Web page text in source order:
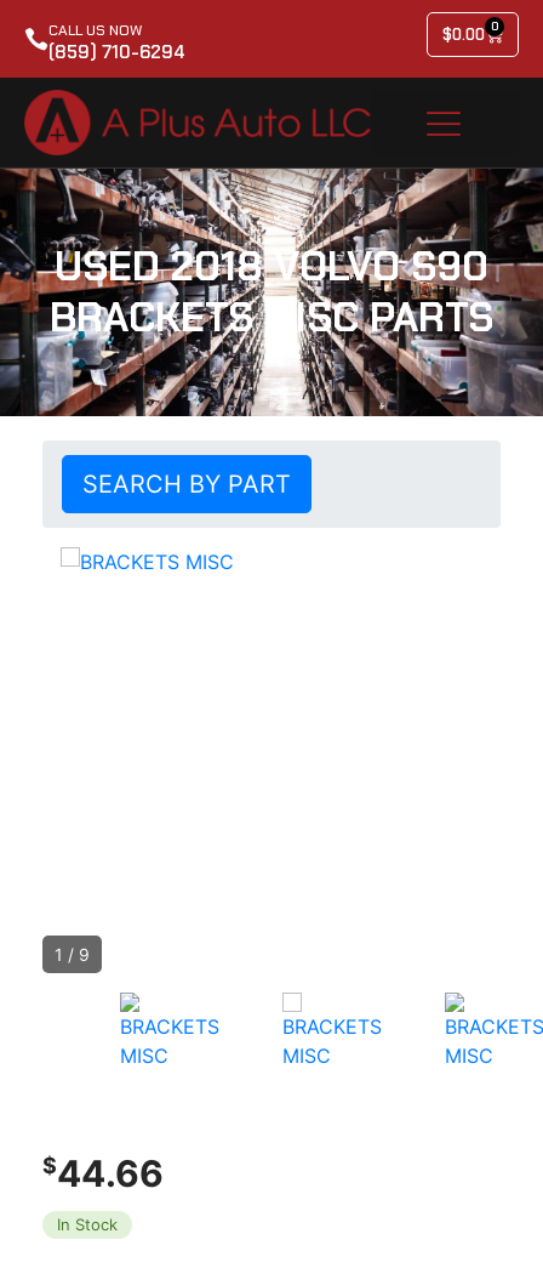
CALL US NOW
(859) 710-6294
$0.00 0
USED 2018 VOLVO S90
BRACKETS MISC PARTS
SEARCH BY PART
1 / 9
$44.66
In Stock